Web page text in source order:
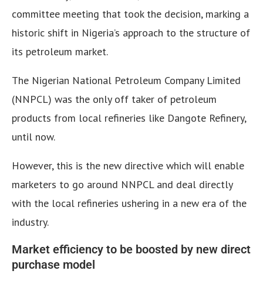
committee meeting that took the decision, marking a
historic shift in Nigeria’s approach to the structure of
its petroleum market.
The Nigerian National Petroleum Company Limited
(NNPCL) was the only off taker of petroleum
products from local refineries like Dangote Refinery,
until now.
However, this is the new directive which will enable
marketers to go around NNPCL and deal directly
with the local refineries ushering in a new era of the
industry.
Market efficiency to be boosted by new direct
purchase model